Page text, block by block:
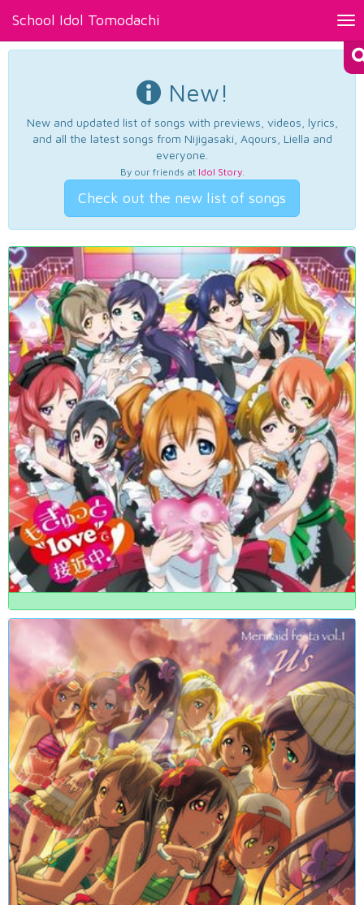
School Idol Tomodachi
New!
New and updated list of songs with previews, videos, lyrics,
and all the latest songs from Nijigasaki, Aqours, Liella and
everyone.
By our friends at Idol Story.
Check out the new list of songs